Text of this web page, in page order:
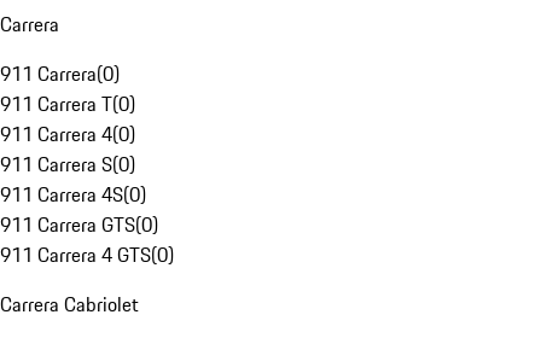
Carrera
911 Carrera(0)
911 Carrera T(0)
911 Carrera 4(0)
911 Carrera S(0)
911 Carrera 4S(0)
911 Carrera GTS(0)
911 Carrera 4 GTS(0)
Carrera Cabriolet